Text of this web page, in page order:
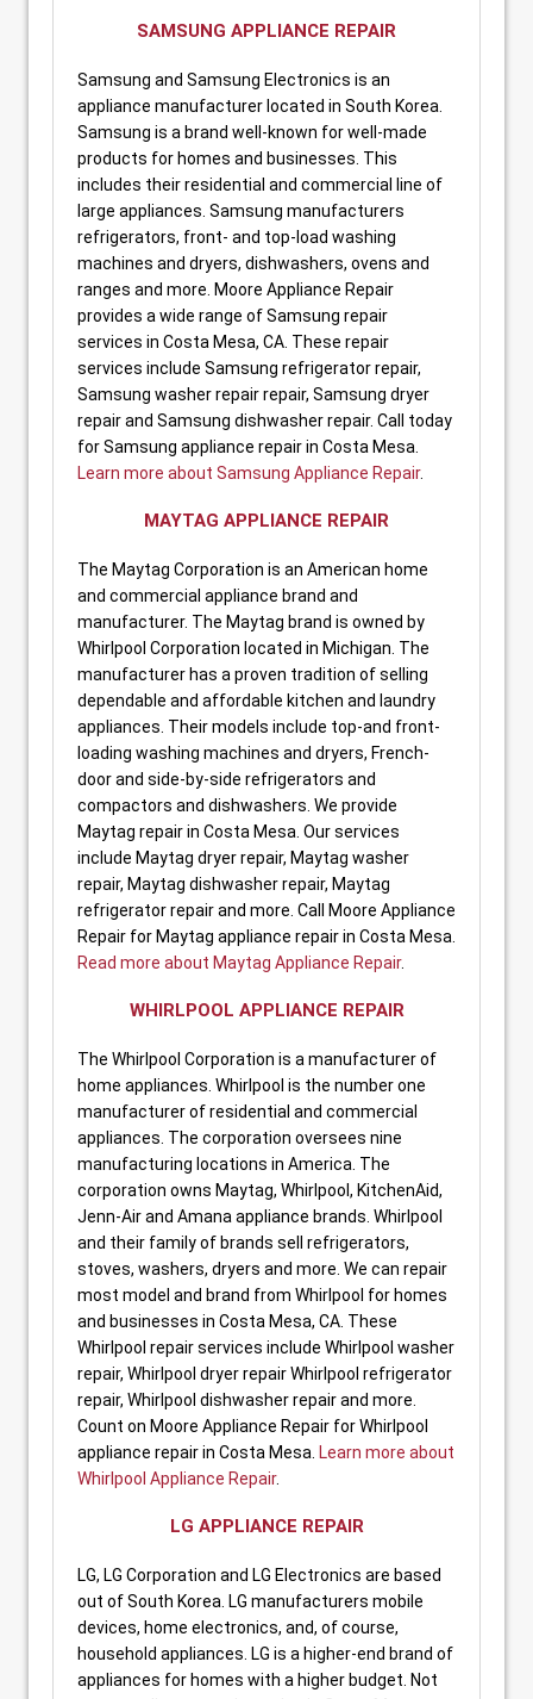
SAMSUNG APPLIANCE REPAIR
Samsung and Samsung Electronics is an
appliance manufacturer located in South Korea.
Samsung is a brand well-known for well-made
products for homes and businesses. This
includes their residential and commercial line of
large appliances. Samsung manufacturers
refrigerators, front- and top-load washing
machines and dryers, dishwashers, ovens and
ranges and more. Moore Appliance Repair
provides a wide range of Samsung repair
services in Costa Mesa, CA. These repair
services include Samsung refrigerator repair,
Samsung washer repair repair, Samsung dryer
repair and Samsung dishwasher repair. Call today
for Samsung appliance repair in Costa Mesa.
Learn more about Samsung Appliance Repair.
MAYTAG APPLIANCE REPAIR
The Maytag Corporation is an American home
and commercial appliance brand and
manufacturer. The Maytag brand is owned by
Whirlpool Corporation located in Michigan. The
manufacturer has a proven tradition of selling
dependable and affordable kitchen and laundry
appliances. Their models include top-and front-
loading washing machines and dryers, French-
door and side-by-side refrigerators and
compactors and dishwashers. We provide
Maytag repair in Costa Mesa. Our services
include Maytag dryer repair, Maytag washer
repair, Maytag dishwasher repair, Maytag
refrigerator repair and more. Call Moore Appliance
Repair for Maytag appliance repair in Costa Mesa.
Read more about Maytag Appliance Repair.
WHIRLPOOL APPLIANCE REPAIR
The Whirlpool Corporation is a manufacturer of
home appliances. Whirlpool is the number one
manufacturer of residential and commercial
appliances. The corporation oversees nine
manufacturing locations in America. The
corporation owns Maytag, Whirlpool, KitchenAid,
Jenn-Air and Amana appliance brands. Whirlpool
and their family of brands sell refrigerators,
stoves, washers, dryers and more. We can repair
most model and brand from Whirlpool for homes
and businesses in Costa Mesa, CA. These
Whirlpool repair services include Whirlpool washer
repair, Whirlpool dryer repair Whirlpool refrigerator
repair, Whirlpool dishwasher repair and more.
Count on Moore Appliance Repair for Whirlpool
appliance repair in Costa Mesa. Learn more about
Whirlpool Appliance Repair.
LG APPLIANCE REPAIR
LG, LG Corporation and LG Electronics are based
out of South Korea. LG manufacturers mobile
devices, home electronics, and, of course,
household appliances. LG is a higher-end brand of
appliances for homes with a higher budget. Not